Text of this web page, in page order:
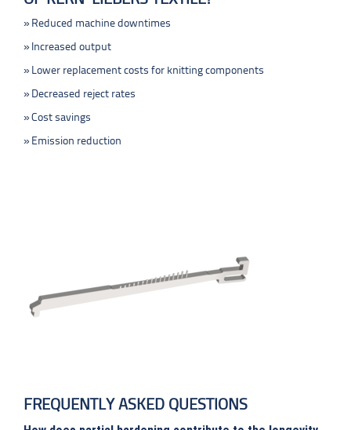
Reduced machine downtimes
Increased output
Lower replacement costs for knitting components
Decreased reject rates
Cost savings
Emission reduction
FREQUENTLY ASKED QUESTIONS